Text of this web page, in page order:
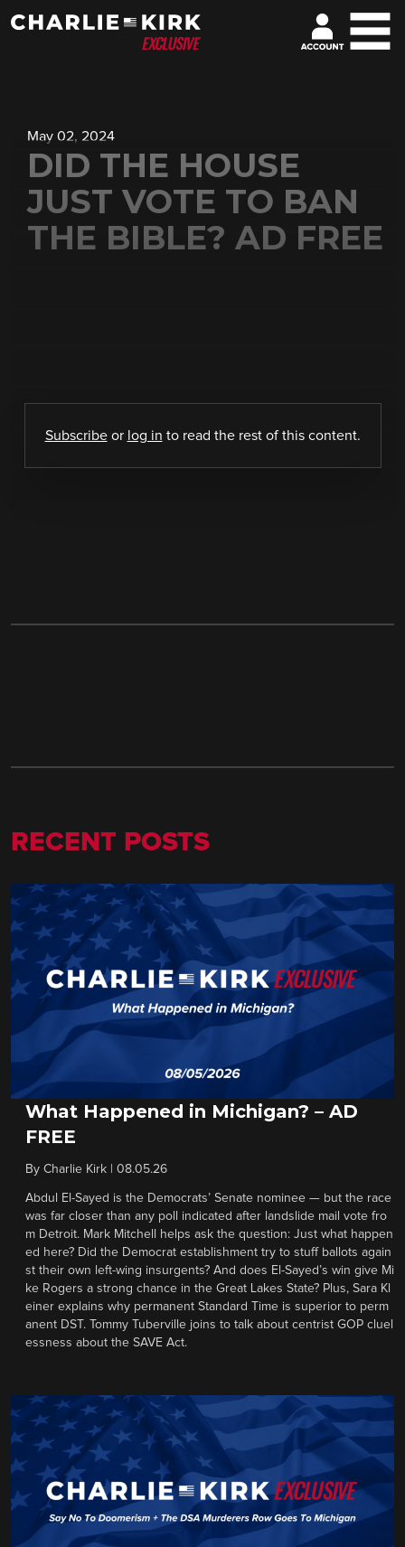
May 02, 2024
DID THE HOUSE
JUST VOTE TO BAN
THE BIBLE? AD FREE
Subscribeor log in to read the rest of this content.
RECENT POSTS
What Happened in Michigan? – AD
FREE
By Charlie Kirk 08.05.26
Abdul El-Sayed is the Democrats’ Senate nominee — but the race
was far closer than any poll indicated after landslide mail vote fro
m Detroit. Mark Mitchell helps ask the question: Just what happen
ed here? Did the Democrat establishment try to stuff ballots again
st their own left-wing insurgents? And does El-Sayed’s win give Mi
ke Rogers a strong chance in the Great Lakes State? Plus, Sara Kl
einer explains why permanent Standard Time is superior to perm
anent DST. Tommy Tuberville joins to talk about centrist GOP cluel
essness about the SAVE Act.